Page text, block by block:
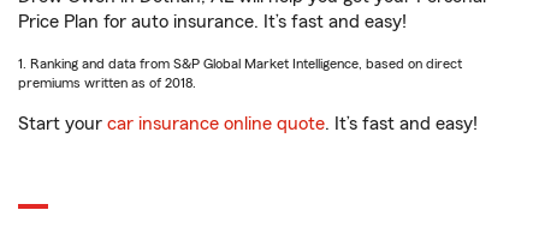
Price Plan for auto insurance. It’s fast and easy!
1. Ranking and data from S&P Global Market Intelligence, based on direct
premiums written as of 2018.
Start your car insurance online quote. It’s fast and easy!